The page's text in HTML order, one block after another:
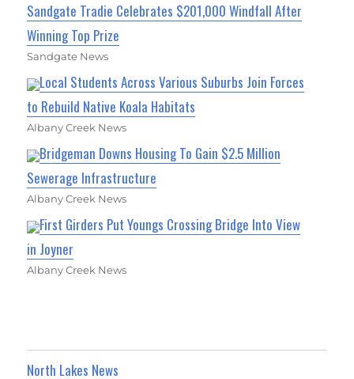
Sandgate Tradie Celebrates $201,000 Windfall After
Winning Top Prize
Sandgate News
Local Students Across Various Suburbs Join Forces
to Rebuild Native Koala Habitats
Albany Creek News
Bridgeman Downs Housing To Gain $2.5 Million
Sewerage Infrastructure
Albany Creek News
First Girders Put Youngs Crossing Bridge Into View
in Joyner
Albany Creek News
North Lakes News